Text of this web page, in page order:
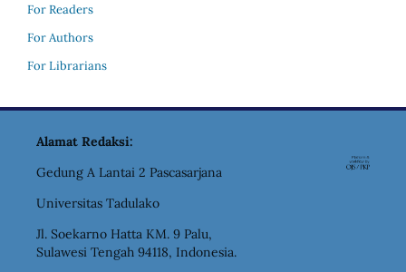
For Readers
For Authors
For Librarians
Alamat Redaksi:
Gedung A Lantai 2 Pascasarjana
Universitas Tadulako
Jl. Soekarno Hatta KM. 9 Palu,
Sulawesi Tengah 94118, Indonesia.